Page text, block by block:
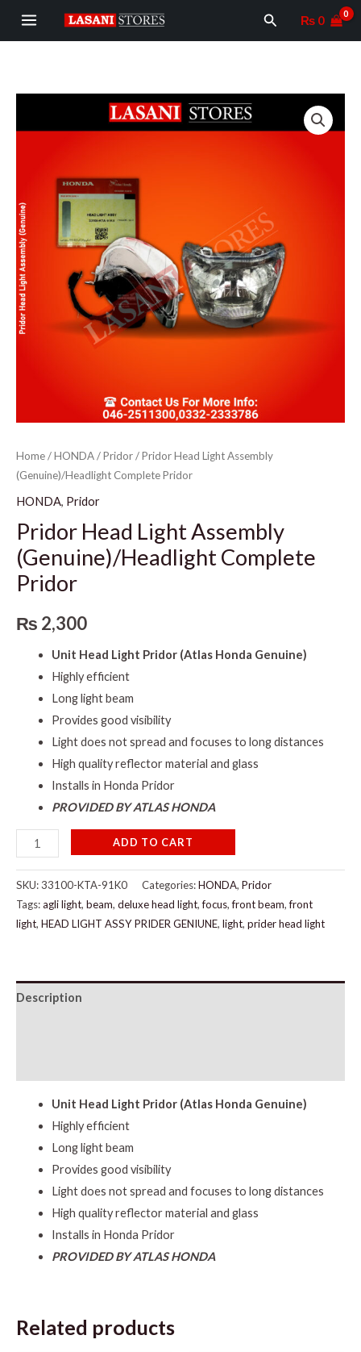
MAIN
MENU
Search₨ 0
Home/HONDA/Pridor/ Pridor Head Light Assembly
(Genuine)/Headlight Complete Pridor
HONDA, Pridor
Pridor Head Light Assembly
(Genuine)/Headlight Complete
Pridor
₨ 2,300
Unit Head Light Pridor (Atlas Honda Genuine)
Highly efficient
Long light beam
Provides good visibility
Light does not spread and focuses to long distances
High quality reflector material and glass
Installs in Honda Pridor
PROVIDED BY ATLAS HONDA
(Genuine)/Headlight
Complete
Pridor
quantity
ADD TO CART
SKU:33100-KTA-91K0 Categories:HONDA, Pridor
Tags:agli light, beam, deluxe head light,focus,front beam,front
light, HEAD LIGHT ASSY PRIDER GENIUNE, light, prider head light
Description
Unit Head Light Pridor (Atlas Honda Genuine)
Highly efficient
Long light beam
Provides good visibility
Light does not spread and focuses to long distances
High quality reflector material and glass
Installs in Honda Pridor
PROVIDED BY ATLAS HONDA
Related products